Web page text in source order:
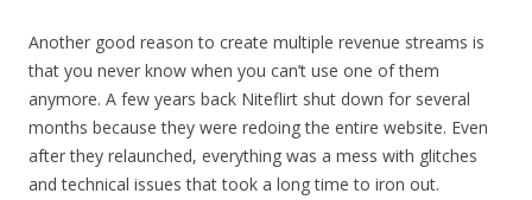
Another good reason to create multiple revenue streams is
that you never know when you can’t use one of them
anymore. A few years back Niteflirt shut down for several
months because they were redoing the entire website. Even
after they relaunched, everything was a mess with glitches
and technical issues that took a long time to iron out.